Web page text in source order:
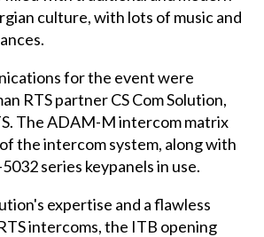
culture, with lots of music and
for the event were
RTS partner CS Com Solution,
The ADAM-M intercom matrix
the intercom system, along with
series keypanels in use.
expertise and a flawless
intercoms, the ITB opening